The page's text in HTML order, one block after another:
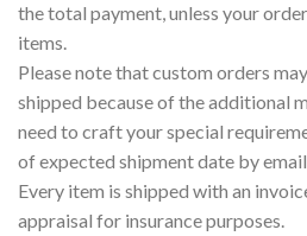
the total payment, unless your
items.
Please note that custom orders
shipped because of the additional
need to craft your special
of expected shipment date by
Every item is shipped with an
appraisal for insurance purposes.